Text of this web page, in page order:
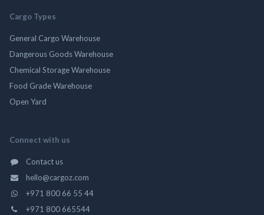
Cargo Types
General Cargo Warehouse
Dangerous Goods Warehouse
Chemical Storage Warehouse
Food Grade Warehouse
Open Yard
Connect with us
Contact us
hello@cargoz.com
+971 800 66 55 44
+971 800 665544